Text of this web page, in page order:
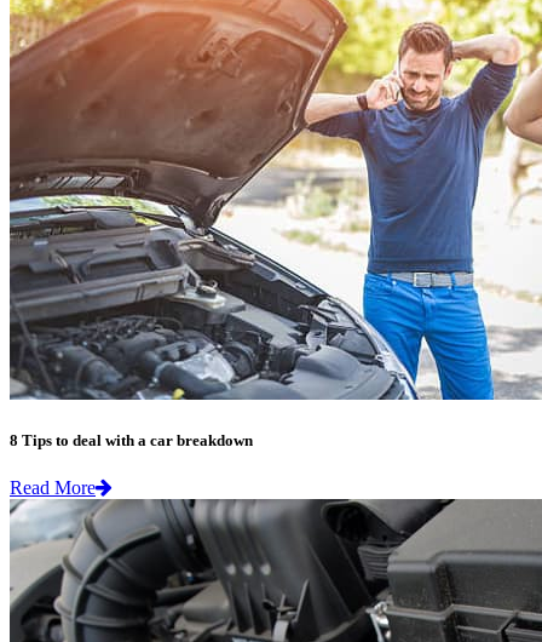
8 Tips to deal with a car breakdown
Read More